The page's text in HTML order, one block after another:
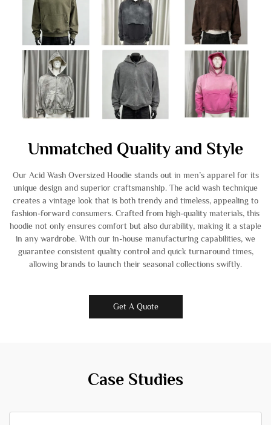
Unmatched Quality and Style
Our Acid Wash Oversized Hoodie stands out in men’s apparel for its
unique design and superior craftsmanship. The acid wash technique
creates a vintage look that is both trendy and timeless, appealing to
fashion-forward consumers. Crafted from high-quality materials, this
hoodie not only ensures comfort but also durability, making it a staple
in any wardrobe. With our in-house manufacturing capabilities, we
guarantee consistent quality control and quick turnaround times,
allowing brands to launch their seasonal collections swiftly.
Get A Quote
Case Studies